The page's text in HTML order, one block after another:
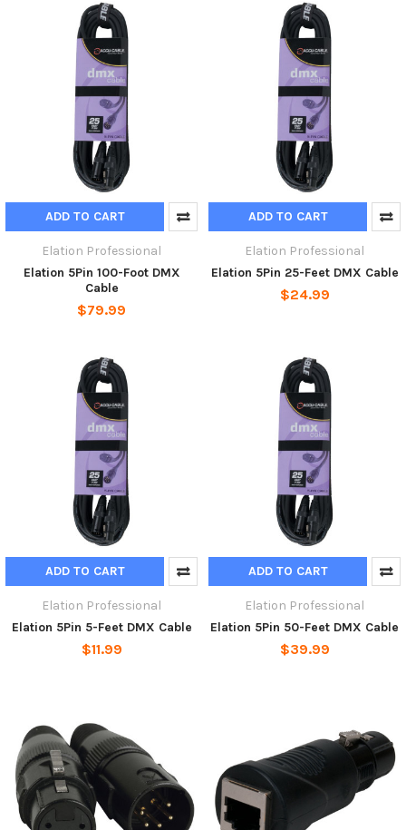
ADD TO CART
Elation Professional
Elation 5Pin 100-Foot DMX
Cable
$79.99
ADD TO CART
Elation Professional
Elation 5Pin 25-Feet DMX Cable
$24.99
ADD TO CART
Elation Professional
Elation 5Pin 5-Feet DMX Cable
$11.99
ADD TO CART
Elation Professional
Elation 5Pin 50-Feet DMX Cable
$39.99